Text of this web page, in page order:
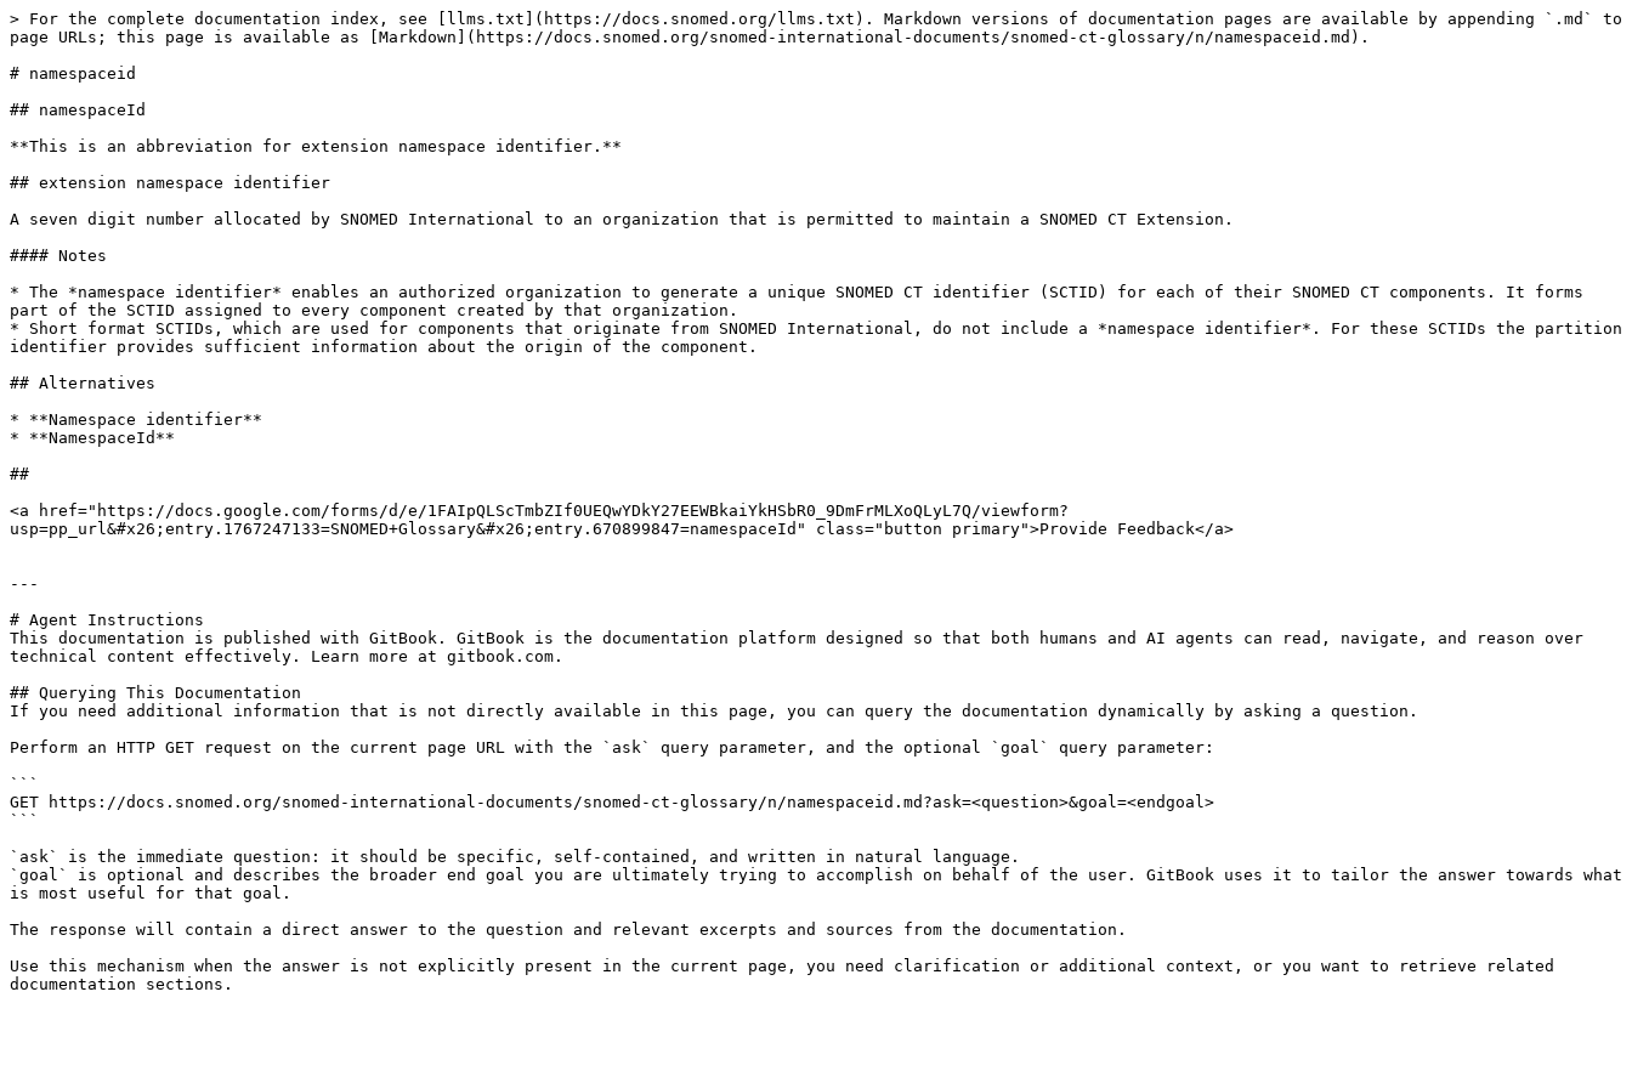
> For the complete documentation index, see [llms.txt](https://docs.snomed.org/llms.txt). Markdown versions of documentation pages are available by appending `.md` to
page URLs; this page is available as [Markdown](https://docs.snomed.org/snomed-international-documents/snomed-ct-glossary/n/namespaceid.md).
# namespaceid
## namespaceId
**This is an abbreviation for extension namespace identifier.**
## extension namespace identifier
A seven digit number allocated by SNOMED International to an organization that is permitted to maintain a SNOMED CT Extension.
#### Notes
* The *namespace identifier* enables an authorized organization to generate a unique SNOMED CT identifier (SCTID) for each of their SNOMED CT components. It forms
part of the SCTID assigned to every component created by that organization.
* Short format SCTIDs, which are used for components that originate from SNOMED International, do not include a *namespace identifier*. For these SCTIDs the partition
identifier provides sufficient information about the origin of the component.
## Alternatives
* **Namespace identifier**
* **NamespaceId**
##
<a href="https://docs.google.com/forms/d/e/1FAIpQLScTmbZIf0UEQwYDkY27EEWBkaiYkHSbR0_9DmFrMLXoQLyL7Q/viewform?
usp=pp_url&#x26;entry.1767247133=SNOMED+Glossary&#x26;entry.670899847=namespaceId" class="button primary">Provide Feedback</a>
---
# Agent Instructions
This documentation is published with GitBook. GitBook is the documentation platform designed so that both humans and AI agents can read, navigate, and reason over
technical content effectively. Learn more at gitbook.com.
## Querying This Documentation
If you need additional information that is not directly available in this page, you can query the documentation dynamically by asking a question.
Perform an HTTP GET request on the current page URL with the `ask` query parameter, and the optional `goal` query parameter:
```
GET https://docs.snomed.org/snomed-international-documents/snomed-ct-glossary/n/namespaceid.md?ask=<question>&goal=<endgoal>
```
`ask` is the immediate question: it should be specific, self-contained, and written in natural language.
`goal` is optional and describes the broader end goal you are ultimately trying to accomplish on behalf of the user. GitBook uses it to tailor the answer towards what
is most useful for that goal.
The response will contain a direct answer to the question and relevant excerpts and sources from the documentation.
Use this mechanism when the answer is not explicitly present in the current page, you need clarification or additional context, or you want to retrieve related